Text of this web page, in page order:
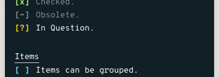
[x]
Checked.
[~]
Obsolete.
[?]
In Question.
Items
[ ]
Items can be grouped.